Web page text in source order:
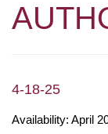
4-18-25
Availability: April